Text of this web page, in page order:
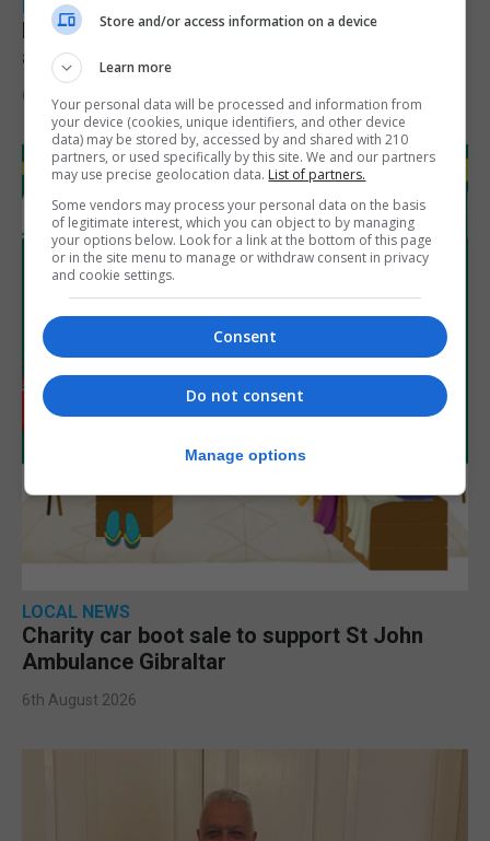
LOCAL NEWS
Feetham discusses gaming and digital
assets during Canada visit
6th August 2026
LOCAL NEWS
Charity car boot sale to support St John
Ambulance Gibraltar
6th August 2026
Store and/or access information on a device
Learn more
Your personal data will be processed and information from
your device (cookies, unique identifiers, and other device
data) may be stored by, accessed by and shared with 210
partners, or used specifically by this site. We and our partners
may use precise geolocation data. List of partners.
Some vendors may process your personal data on the basis
of legitimate interest, which you can object to by managing
your options below. Look for a link at the bottom of this page
or in the site menu to manage or withdraw consent in privacy
and cookie settings.
Consent
Do not consent
Manage options